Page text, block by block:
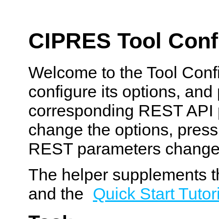
CIPRES Tool
Welcome to the Tool
configure its options,
corresponding REST
change the options,
REST parameters
The helper supplements
and the Quick Start